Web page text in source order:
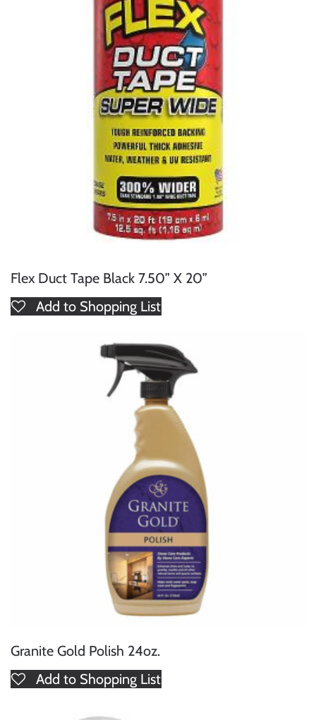
Flex Duct Tape Black 7.50” X 20”
Add to Shopping List
Granite Gold Polish 24oz.
Add to Shopping List